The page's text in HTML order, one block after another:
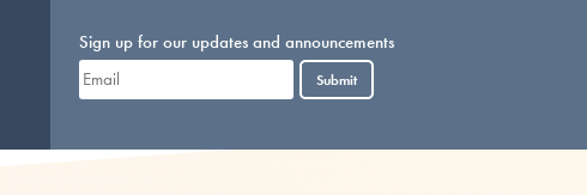
Sign up for our updates and announcements
Submit